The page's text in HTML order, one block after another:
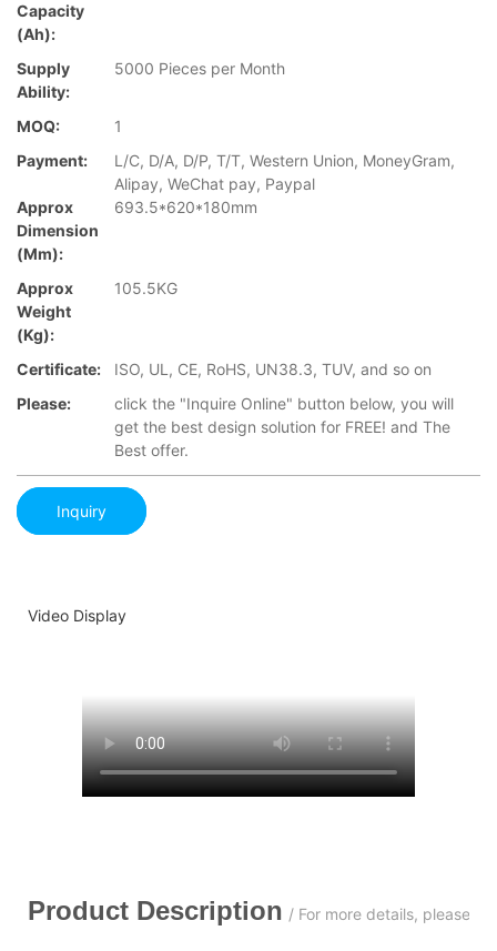
Capacity
(Ah):
Supply
Ability:
5000 Pieces per Month
MOQ:
1
Payment:
L/C, D/A, D/P, T/T, Western Union, MoneyGram,
Alipay, WeChat pay, Paypal
Approx
Dimension
(mm):
693.5*620*180mm
Approx
Weight
(Kg):
105.5KG
Certificate:
ISO, UL, CE, RoHS, UN38.3, TUV, and so on
Please:
click the "Inquire Online" button below, you will
get the best design solution for FREE! and The
Best offer.
Inquiry
Video Display
Product Description / For more details, please